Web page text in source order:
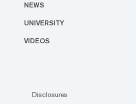
NEWS
UNIVERSITY
VIDEOS
Disclosures